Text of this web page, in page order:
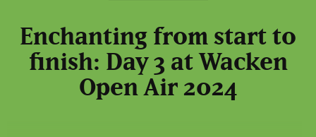
Enchanting from start to
finish: Day 3 at Wacken
Open Air 2024